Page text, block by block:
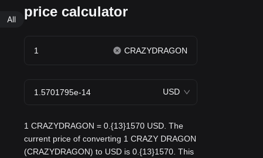
All
price calculator
CRAZYDRAGON
USD
1 CRAZYDRAGON = 0.{13}1570 USD. The
current price of converting 1 CRAZY DRAGON
(CRAZYDRAGON) to USD is 0.{13}1570. This